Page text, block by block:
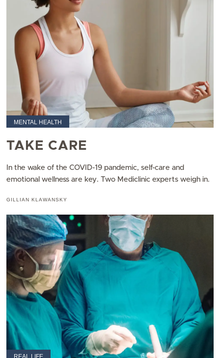
MENTAL HEALTH
TAKE CARE
In the wake of the COVID-19 pandemic, self-care and
emotional wellness are key. Two Mediclinic experts weigh in.
GILLIAN KLAWANSKY
REAL LIFE